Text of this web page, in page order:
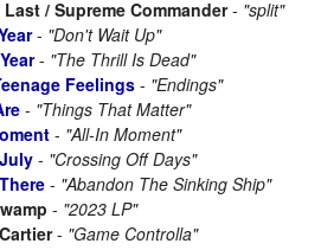
/ Supreme Commander- "split"
- "Don't Wait Up"
- "The Thrill Is Dead"
Feelings - "Endings"
- "Things That Matter"
- "All-In Moment"
- "Crossing Off Days"
- "Abandon The Sinking Ship"
- "2023 LP"
- "Game Controlla"